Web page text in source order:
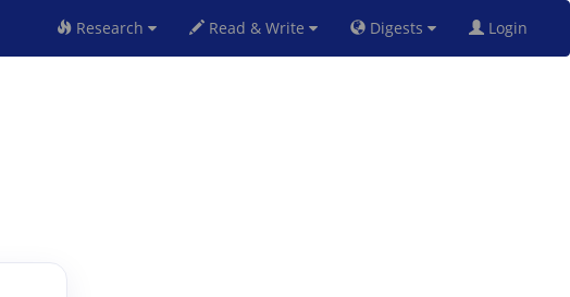
Research Read & Write Digests Login